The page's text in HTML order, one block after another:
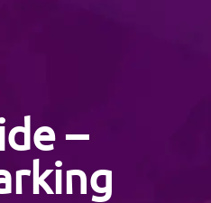
–